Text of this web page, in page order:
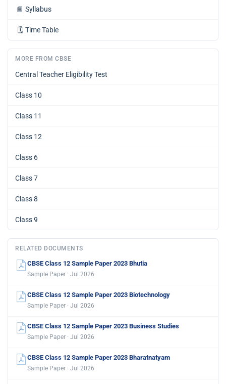
📘 Syllabus
🗓️ Time Table
MORE FROM CBSE
Central Teacher Eligibility Test
Class 10
Class 11
Class 12
Class 6
Class 7
Class 8
Class 9
RELATED DOCUMENTS
CBSE Class 12 Sample Paper 2023 Bhutia
Sample Paper · Jul 2026
CBSE Class 12 Sample Paper 2023 Biotechnology
Sample Paper · Jul 2026
CBSE Class 12 Sample Paper 2023 Business Studies
Sample Paper · Jul 2026
CBSE Class 12 Sample Paper 2023 Bharatnatyam
Sample Paper · Jul 2026